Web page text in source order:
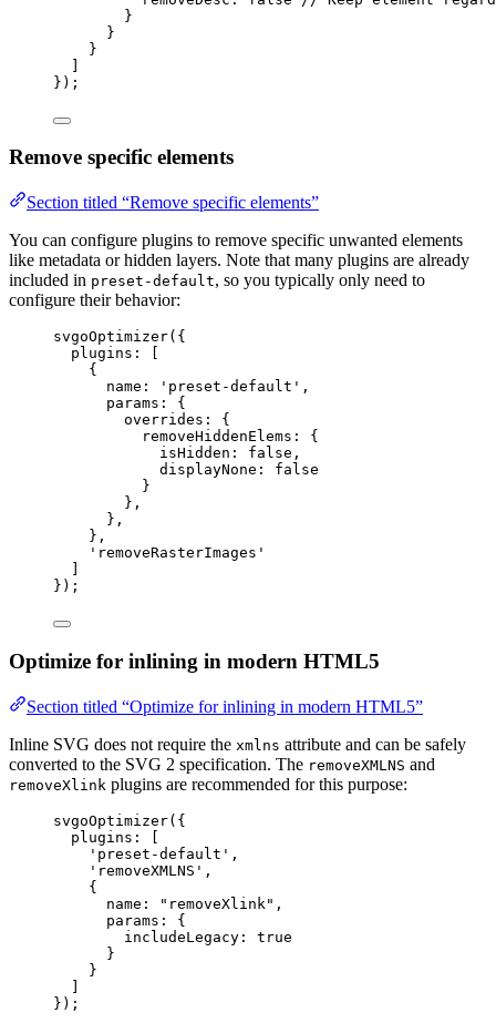
}
}
}
]
});
Remove specific elements
Section titled “Remove specific elements”
You can configure plugins to remove specific unwanted elements
like metadata or hidden layers. Note that many plugins are already
included in preset-default, so you typically only need to
configure their behavior:
svgoOptimizer({
plugins: [
{
name:
' preset-default ' ,
params: {
overrides: {
removeHiddenElems: {
isHidden: false ,
displayNone: false
}
},
},
},
' removeRasterImages '
});
Optimize for inlining in modern HTML5
Section titled “Optimize for inlining in modern HTML5”
Inline SVG does not require the xmlns attribute and can be safely
converted to the SVG 2 specification. The removeXMLNS and
removeXlink plugins are recommended for this purpose:
svgoOptimizer({
plugins: [
' preset-default ' ,
' removeXMLNS ' ,
{
name:
" removeXlink " ,
params: {
includeLegacy: true
}
}
]
});